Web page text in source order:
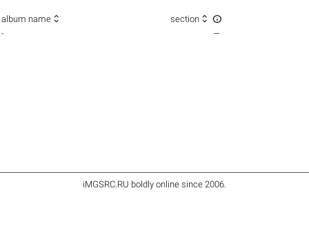
album name  section  
- —
iMGSRC.RU boldly online since 2006